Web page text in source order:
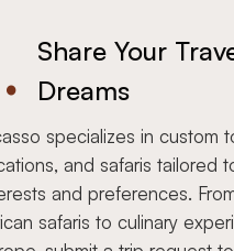
Share Your
Dreams
specializes in custom
and safaris tailored
and preferences.
safaris to culinary